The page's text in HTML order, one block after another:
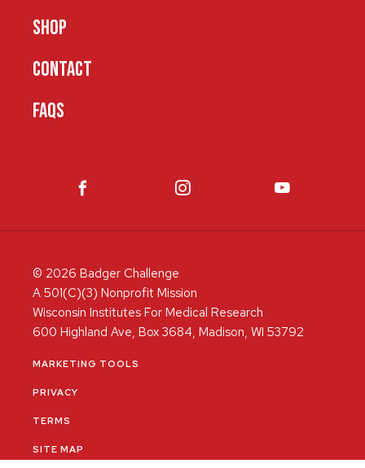
SHOP
CONTACT
FAQS
© 2026 Badger Challenge
A 501(C)(3) Nonprofit Mission
Wisconsin Institutes For Medical Research
600 Highland Ave, Box 3684, Madison, WI 53792
MARKETING TOOLS
PRIVACY
TERMS
SITE MAP